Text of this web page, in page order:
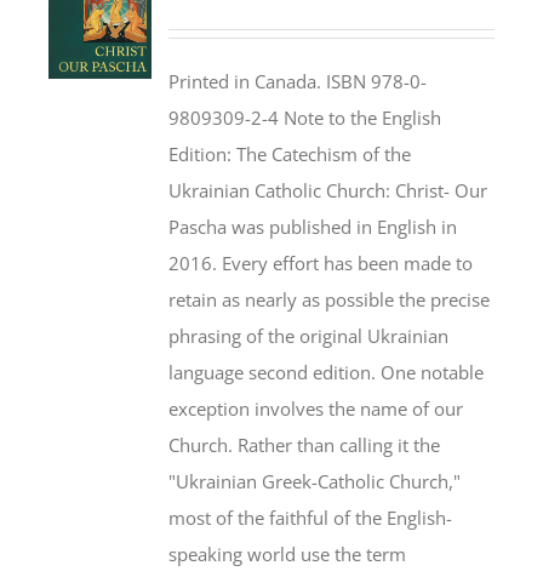
$46.95.$35.95.
Printed in Canada. ISBN 978-0-
9809309-2-4 Note to the English
Edition: The Catechism of the
Ukrainian Catholic Church: Christ- Our
Pascha was published in English in
2016. Every effort has been made to
retain as nearly as possible the precise
phrasing of the original Ukrainian
language second edition. One notable
exception involves the name of our
Church. Rather than calling it the
"Ukrainian Greek-Catholic Church,"
most of the faithful of the English-
speaking world use the term